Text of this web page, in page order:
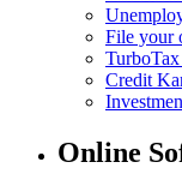
File your
Credit
Online